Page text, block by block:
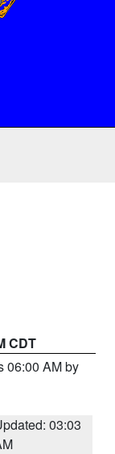
CDT
06:00 AM by
03:03